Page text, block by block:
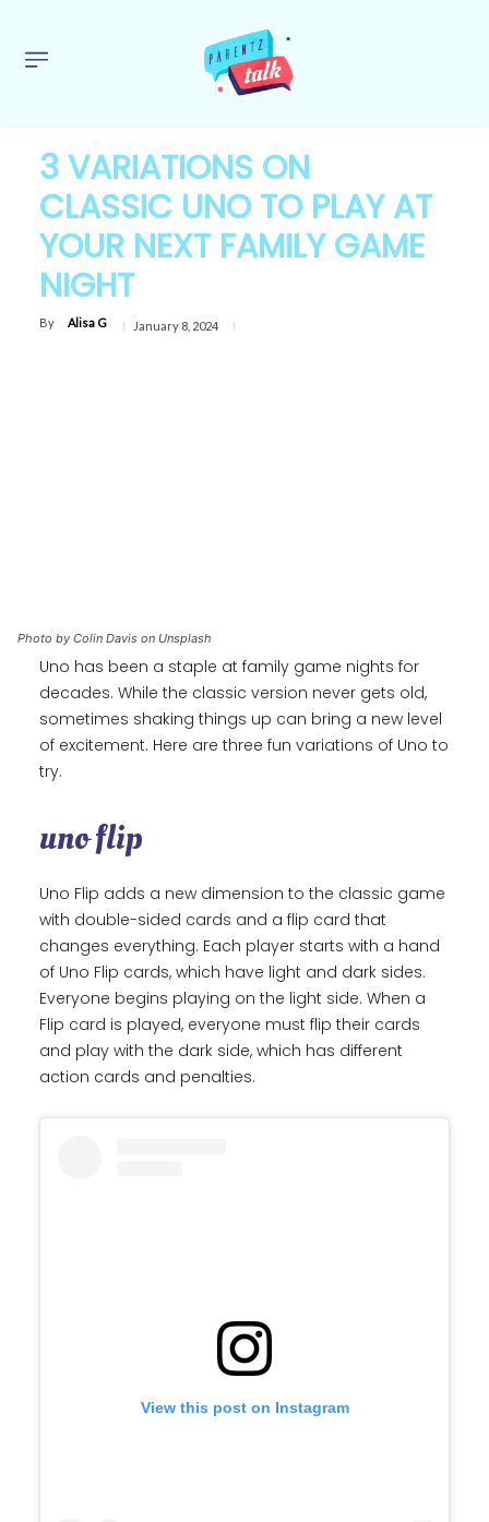
3 VARIATIONS ON
CLASSIC UNO TO PLAY AT
YOUR NEXT FAMILY GAME
NIGHT
By Alisa G January 8, 2024
Photo by Colin Davis on Unsplash
Uno has been a staple at family game nights for
decades. While the classic version never gets old,
sometimes shaking things up can bring a new level
of excitement. Here are three fun variations of Uno to
try.
uno flip
Uno Flip adds a new dimension to the classic game
with double-sided cards and a flip card that
changes everything. Each player starts with a hand
of Uno Flip cards, which have light and dark sides.
Everyone begins playing on the light side. When a
Flip card is played, everyone must flip their cards
and play with the dark side, which has different
action cards and penalties.
View this post on Instagram